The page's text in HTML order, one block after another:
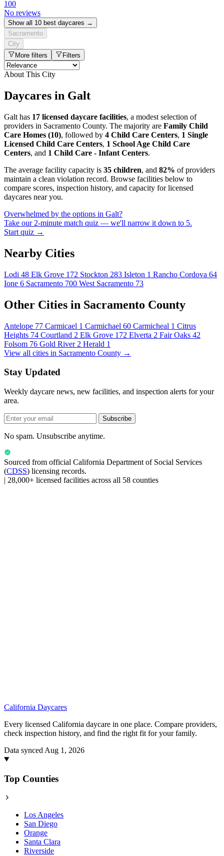
100
No reviews
Show all 10 best daycares →
Sacramento
City
More filters
Filters
About This City
Daycares in Galt
Galt has 17 licensed daycare facilities, a modest selection of
providers in Sacramento County. The majority are Family Child
Care Homes (10), followed by 4 Child Care Centers, 1 Single
Licensed Child Care Centers, 1 School Age Child Care
Centers, and 1 Child Care - Infant Centers.
The average facility capacity is 35 children, and 82% of providers
maintain a clean violation record. Browse facilities below to
compare scores, inspection history, and capacity for licensed
daycares near you.
Overwhelmed by the options in Galt?
Take our 2-minute match quiz — we'll narrow it down to 5.
Start quiz →
Nearby Cities
Lodi 48 Elk Grove 172 Stockton 283 Isleton 1 Rancho Cordova 64
Ione 6 Sacramento 700 West Sacramento 73
Other Cities in Sacramento County
Antelope 77 Carmicael 1 Carmichael 60 Carmicheal 1 Citrus
Heights 74 Courtland 2 Elk Grove 172 Elverta 2 Fair Oaks 42
Folsom 76 Gold River 2 Herald 1
View all cities in Sacramento County →
Stay Updated
Weekly daycare news, new facilities, and inspection alerts for your
area.
Subscribe
No spam. Unsubscribe anytime.
Sourced from official California Department of Social Services
(CDSS) licensing records.
| 28,000+ licensed facilities across all 58 counties
California Daycares
Every licensed California daycare in one place. Compare providers,
check inspection history, and find the right fit for your family.
Data synced Aug 1, 2026
Top Counties
Los Angeles
San Diego
Orange
Santa Clara
Riverside